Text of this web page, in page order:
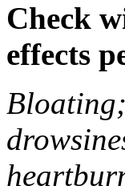
Check
effects